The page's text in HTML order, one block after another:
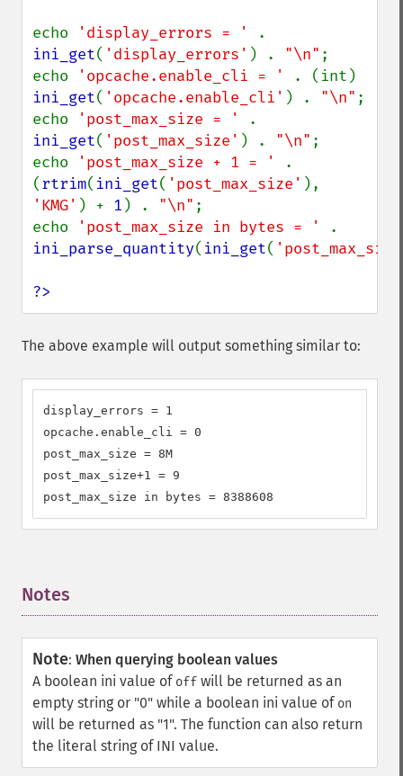
echo 'display_errors = '
ini_get( 'display_errors' ) . "\n" ;
echo
'opcache.enable_cli = '
ini_get( 'opcache.enable_cli' ) . "\n" ;
echo
'post_max_size = '
ini_get( 'post_max_size' ) . "\n" ;
echo
'post_max_size + 1 = '
.
(rtrim( ini_get( 'post_max_size'
'KMG' ) + 1 ) . "\n" ;
echo
'post_max_size in bytes = '
ini_parse_quantity( ini_get(
?>
The above example will output something similar to:
display_errors = 1
opcache.enable_cli = 0
post_max_size = 8M
post_max_size+1 = 9
post_max_size in bytes = 8388608
Notes
Note: When querying boolean values
A boolean ini value of off will be returned as an
empty string or "0" while a boolean ini value of on
will be returned as "1". The function can also return
the literal string of INI value.